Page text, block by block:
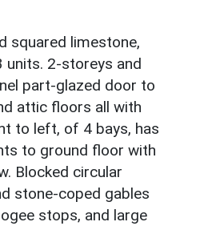
squared limestone,
units. 2-storeys and
part-glazed door to
attic floors all with
to left, of 4 bays, has
to ground floor with
Blocked circular
stone-coped gables
stops, and large